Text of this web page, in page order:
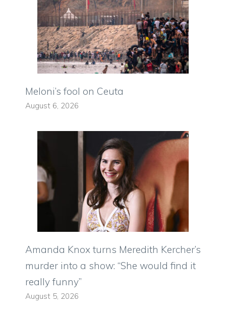
Meloni’s fool on Ceuta
August 6, 2026
Amanda Knox turns Meredith Kercher’s
murder into a show: “She would find it
really funny”
August 5, 2026